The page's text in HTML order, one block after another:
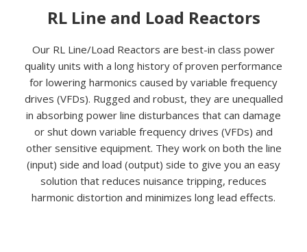
RL Line and Load Reactors
Our RL Line/Load Reactors are best-in class power
quality units with a long history of proven performance
for lowering harmonics caused by variable frequency
drives (VFDs). Rugged and robust, they are unequalled
in absorbing power line disturbances that can damage
or shut down variable frequency drives (VFDs) and
other sensitive equipment. They work on both the line
(input) side and load (output) side to give you an easy
solution that reduces nuisance tripping, reduces
harmonic distortion and minimizes long lead effects.